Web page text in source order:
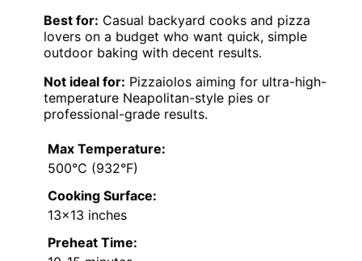
Best for: Casual backyard cooks and pizza
lovers on a budget who want quick, simple
outdoor baking with decent results.
Not ideal for: Pizzaiolos aiming for ultra-high-
temperature Neapolitan-style pies or
professional-grade results.
Max Temperature:
500°C (932°F)
Cooking Surface:
13×13 inches
Preheat Time: